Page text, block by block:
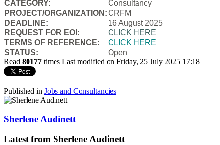
CATEGORY:
Consultancy
PROJECT/ORGANIZATION:CRFM
DEADLINE:
16 August 2025
REQUEST FOR EOI:
CLICK HERE
TERMS OF REFERENCE:
CLICK HERE
STATUS:
Open
Read 80177 times Last modified on Friday, 25 July 2025 17:18
Published in Jobs and Consultancies
Sherlene Audinett
Latest from Sherlene Audinett